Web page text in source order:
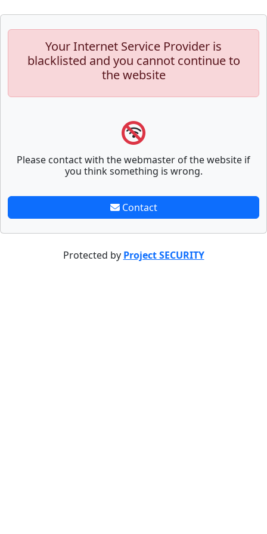
Your Internet Service Provider is
blacklisted and you cannot continue to
the website
Please contact with the webmaster of the website if
you think something is wrong.
Contact
Protected by Project SECURITY